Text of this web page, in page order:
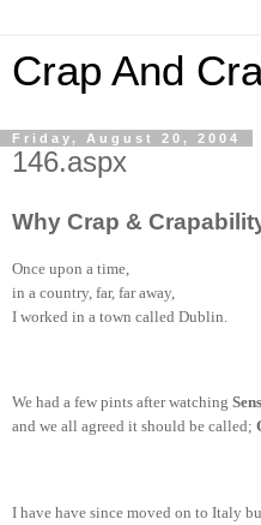
Crap And
Friday, August 20, 2004
146.aspx
Why Crap &
Once upon a time,
in a country, far, far away,
I worked in a town called Dublin.
We had a few pints after watching
and we all agreed it should be called;
I have have since moved on to Italy